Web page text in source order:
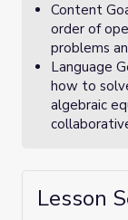
Content
order of
problems
Language
how to
algebraic
Lesson